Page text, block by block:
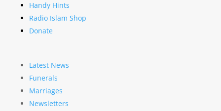
Handy Hints
Radio Islam Shop
Donate
Latest News
Funerals
Marriages
Newsletters